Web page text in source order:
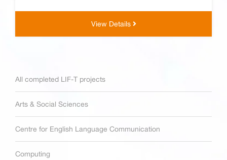
View Details
All completed LIF-T projects
Arts & Social Sciences
Centre for English Language Communication
Computing